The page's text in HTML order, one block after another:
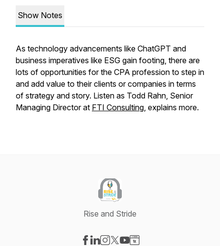
Show Notes
As technology advancements like ChatGPT and
business imperatives like ESG gain footing, there are
lots of opportunities for the CPA profession to step in
and add value to their clients or companies in terms
of strategy and story. Listen as Todd Rahn, Senior
Managing Director at FTI Consulting, explains more.
Rise and Stride